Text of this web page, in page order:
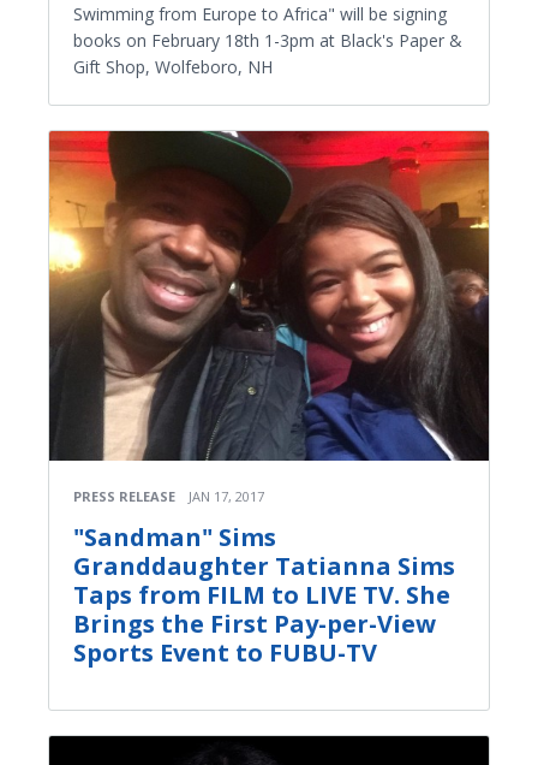
Swimming from Europe to Africa" will be signing
books on February 18th 1-3pm at Black's Paper &
Gift Shop, Wolfeboro, NH
PRESS RELEASE JAN 17, 2017
"Sandman" Sims
Granddaughter Tatianna Sims
Taps from FILM to LIVE TV. She
Brings the First Pay-per-View
Sports Event to FUBU-TV